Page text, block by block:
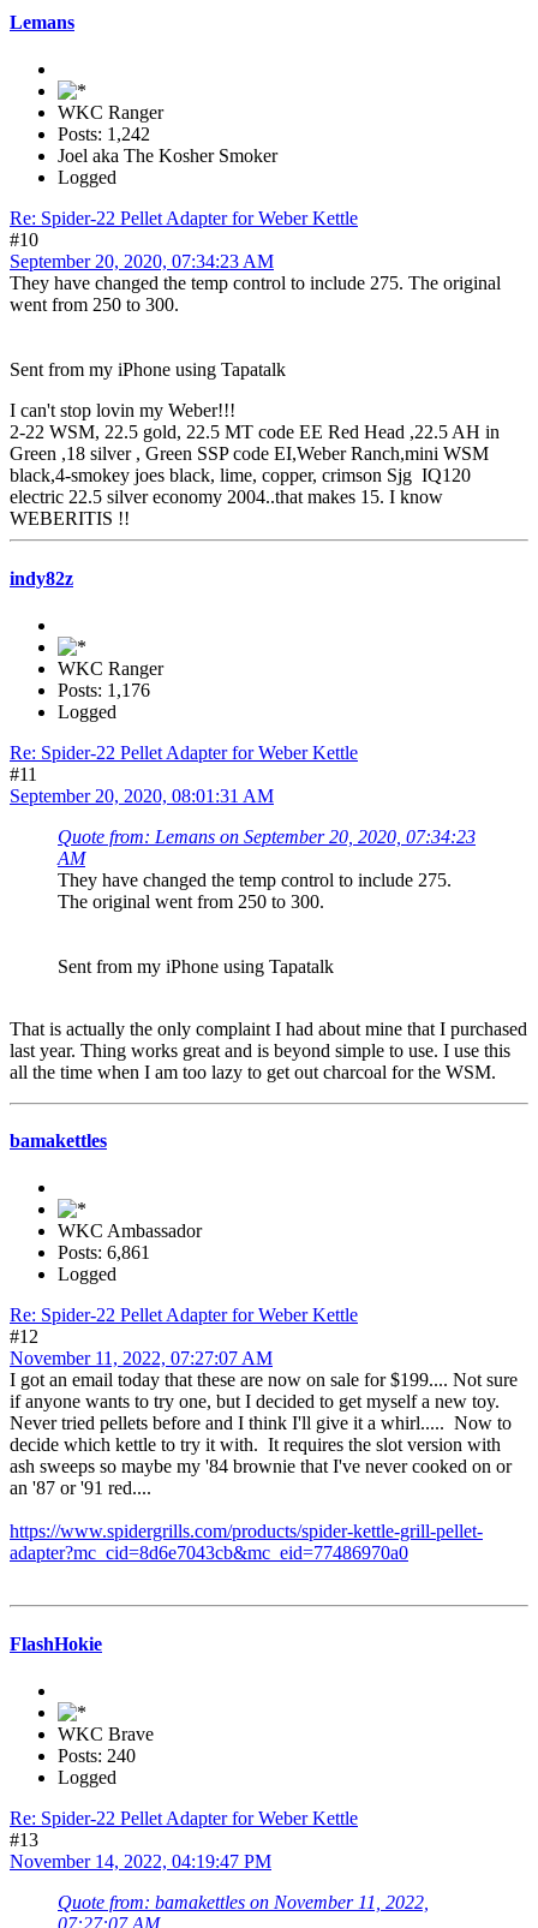
Lemans
WKC Ranger
Posts: 1,242
Joel aka The Kosher Smoker
Logged
Re: Spider-22 Pellet Adapter for Weber Kettle
#10
September 20, 2020, 07:34:23 AM
They have changed the temp control to include 275. The original
went from 250 to 300.
Sent from my iPhone using Tapatalk
I can't stop lovin my Weber!!!
2-22 WSM, 22.5 gold, 22.5 MT code EE Red Head ,22.5 AH in
Green ,18 silver , Green SSP code EI,Weber Ranch,mini WSM
black,4-smokey joes black, lime, copper, crimson Sjg IQ120
electric 22.5 silver economy 2004..that makes 15. I know
WEBERITIS !!
indy82z
WKC Ranger
Posts: 1,176
Logged
Re: Spider-22 Pellet Adapter for Weber Kettle
#11
September 20, 2020, 08:01:31 AM
Quote from: Lemans on September 20, 2020, 07:34:23
AM
They have changed the temp control to include 275.
The original went from 250 to 300.
Sent from my iPhone using Tapatalk
That is actually the only complaint I had about mine that I purchased
last year. Thing works great and is beyond simple to use. I use this
all the time when I am too lazy to get out charcoal for the WSM.
bamakettles
WKC Ambassador
Posts: 6,861
Logged
Re: Spider-22 Pellet Adapter for Weber Kettle
#12
November 11, 2022, 07:27:07 AM
I got an email today that these are now on sale for $199.... Not sure
if anyone wants to try one, but I decided to get myself a new toy.
Never tried pellets before and I think I'll give it a whirl..... Now to
decide which kettle to try it with. It requires the slot version with
ash sweeps so maybe my '84 brownie that I've never cooked on or
an '87 or '91 red....
https://www.spidergrills.com/products/spider-kettle-grill-pellet-
adapter?mc_cid=8d6e7043cb&mc_eid=77486970a0
FlashHokie
WKC Brave
Posts: 240
Logged
Re: Spider-22 Pellet Adapter for Weber Kettle
#13
November 14, 2022, 04:19:47 PM
Quote from: bamakettles on November 11, 2022,
07:27:07 AM